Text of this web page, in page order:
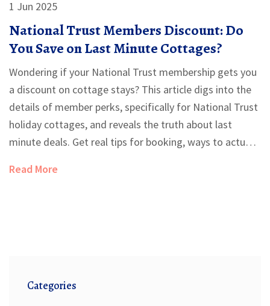
1 Jun 2025
National Trust Members Discount: Do
You Save on Last Minute Cottages?
Wondering if your National Trust membership gets you
a discount on cottage stays? This article digs into the
details of member perks, specifically for National Trust
holiday cottages, and reveals the truth about last
minute deals. Get real tips for booking, ways to actually
book direct or elsewhere. No fluff—just the facts you
Read More
Categories